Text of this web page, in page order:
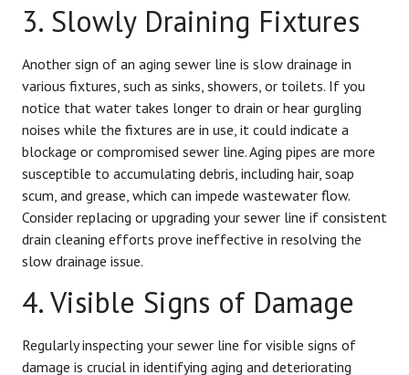
3. Slowly Draining Fixtures
Another sign of an aging sewer line is slow drainage in
various fixtures, such as sinks, showers, or toilets. If you
notice that water takes longer to drain or hear gurgling
noises while the fixtures are in use, it could indicate a
blockage or compromised sewer line. Aging pipes are more
susceptible to accumulating debris, including hair, soap
scum, and grease, which can impede wastewater flow.
Consider replacing or upgrading your sewer line if consistent
drain cleaning efforts prove ineffective in resolving the
slow drainage issue.
4. Visible Signs of Damage
Regularly inspecting your sewer line for visible signs of
damage is crucial in identifying aging and deteriorating